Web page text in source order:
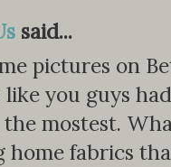
said...
pictures on
you guys
mostest.
fabrics